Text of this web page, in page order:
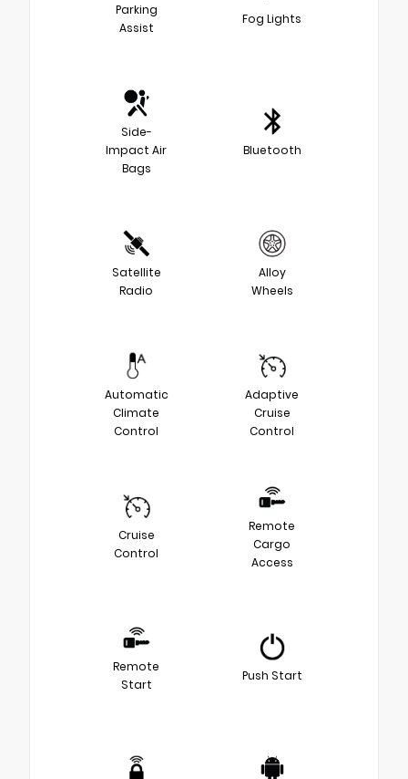
Parking
Assist
Fog Lights
Side-
Impact Air
Bags
Bluetooth
Satellite
Radio
Alloy
Wheels
Automatic
Climate
Control
Adaptive
Cruise
Control
Cruise
Control
Remote
Cargo
Access
Remote
Start
Push Start